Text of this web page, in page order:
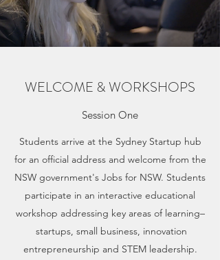
WELCOME & WORKSHOPS
Session One
Students arrive at the Sydney Startup hub
for an official address and welcome from the
NSW government's Jobs for NSW. Students
participate in an interactive educational
workshop addressing key areas of learning–
startups, small business, innovation
entrepreneurship and STEM leadership.